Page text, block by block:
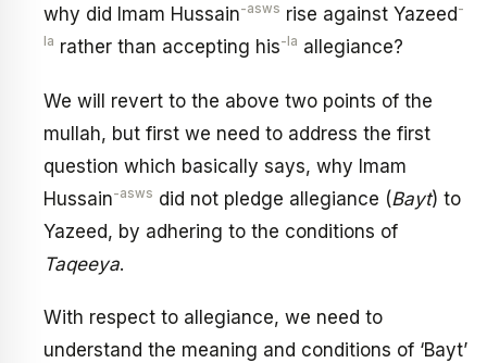
why did Imam Hussain-asws rise against Yazeed -
la rather than accepting his-la allegiance?
We will revert to the above two points of the
mullah, but first we need to address the first
question which basically says, why Imam
Hussain-asws did not pledge allegiance (Bayt) to
Yazeed, by adhering to the conditions of
Taqeeya.
With respect to allegiance, we need to
understand the meaning and conditions of ‘Bayt’